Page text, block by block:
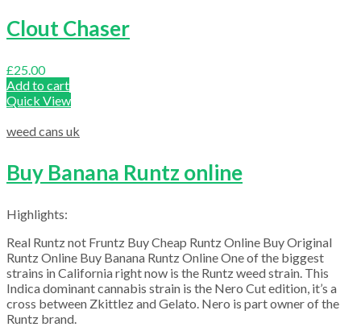
Clout Chaser
£25.00
Add to cart
Quick View
weed cans uk
Buy Banana Runtz online
Highlights:
Real Runtz not Fruntz Buy Cheap Runtz Online Buy Original
Runtz Online Buy Banana Runtz Online One of the biggest
strains in California right now is the Runtz weed strain. This
Indica dominant cannabis strain is the Nero Cut edition, it’s a
cross between Zkittlez and Gelato. Nero is part owner of the
Runtz brand.